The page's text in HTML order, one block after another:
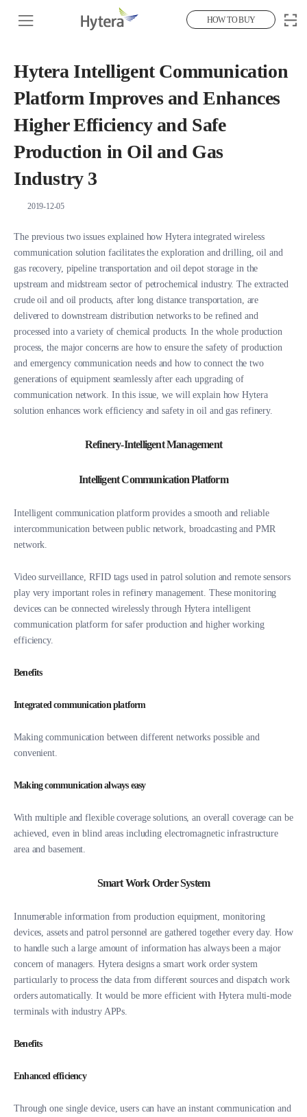
HOW TO BUY
Hytera Intelligent Communication
Platform Improves and Enhances
Higher Efficiency and Safe
Production in Oil and Gas
Industry 3
2019-12-05
The previous two issues explained how Hytera integrated wireless
communication solution facilitates the exploration and drilling, oil and
gas recovery, pipeline transportation and oil depot storage in the
upstream and midstream sector of petrochemical industry. The extracted
crude oil and oil products, after long distance transportation, are
delivered to downstream distribution networks to be refined and
processed into a variety of chemical products. In the whole production
process, the major concerns are how to ensure the safety of production
and emergency communication needs and how to connect the two
generations of equipment seamlessly after each upgrading of
communication network. In this issue, we will explain how Hytera
solution enhances work efficiency and safety in oil and gas refinery.
Refinery-Intelligent Management
Intelligent Communication Platform
Intelligent communication platform provides a smooth and reliable
intercommunication between public network, broadcasting and PMR
network.
Video surveillance, RFID tags used in patrol solution and remote sensors
play very important roles in refinery management. These monitoring
devices can be connected wirelessly through Hytera intelligent
communication platform for safer production and higher working
efficiency.
Benefits
Integrated communication platform
Making communication between different networks possible and
convenient.
Making communication always easy
With multiple and flexible coverage solutions, an overall coverage can be
achieved, even in blind areas including electromagnetic infrastructure
area and basement.
Smart Work Order System
Innumerable information from production equipment, monitoring
devices, assets and patrol personnel are gathered together every day. How
to handle such a large amount of information has always been a major
concern of managers. Hytera designs a smart work order system
particularly to process the data from different sources and dispatch work
orders automatically. It would be more efficient with Hytera multi-mode
terminals with industry APPs.
Benefits
Enhanced efficiency
Through one single device, users can have an instant communication and